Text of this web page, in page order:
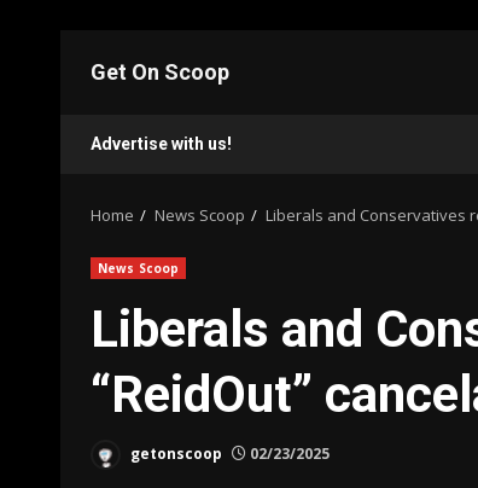
Get On Scoop
Advertise with us!
Home News Scoop Liberals and Conservatives
News Scoop
Liberals and
“ReidOut”
getonscoop 02/23/2025